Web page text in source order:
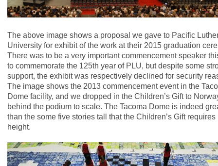
The above image shows a proposal we gave to Pacific
University for exhibit of the work at their 2015 graduation
There was to be a very important commencement speaker
to commemorate the 125th year of PLU, but despite some
support, the exhibit was respectively declined for security
The image shows the 2013 commencement event in the
Dome facility, and we dropped in the Children’s Gift to
behind the podium to scale. The Tacoma Dome is indeed
than the some five stories tall that the Children’s Gift requires
height.